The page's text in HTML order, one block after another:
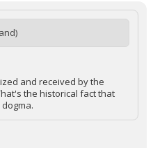
and received by the
the historical fact that